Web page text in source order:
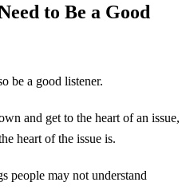
to Be a Good
be a good listener.
and get to the heart of an issue,
heart of the issue is.
people may not understand